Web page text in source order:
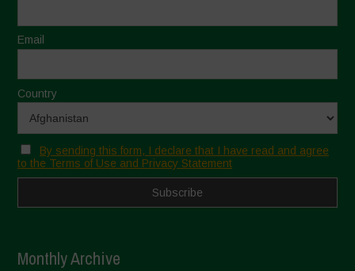
Email
Country
By sending this form, I declare that I have read and agree
to the Terms of Use and Privacy Statement
Monthly Archive